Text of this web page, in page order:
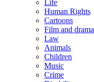
Life
Human Rights
Cartoons
Film and drama
Law
Animals
Children
Music
Crime